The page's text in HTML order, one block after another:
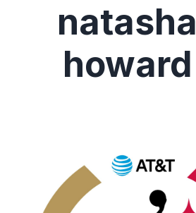
natasha
howard